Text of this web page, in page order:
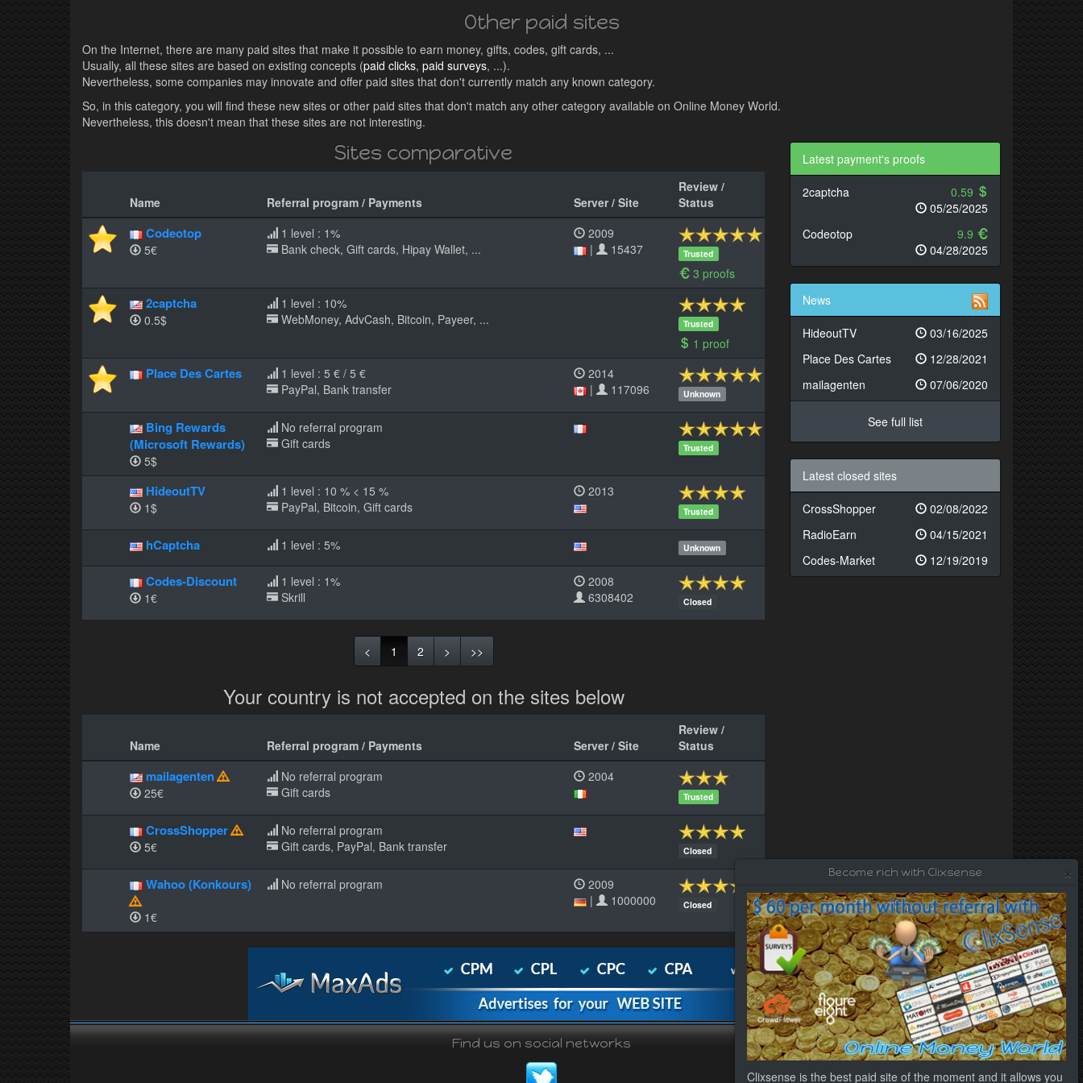
Other paid sites
On the Internet, there are many paid sites that make it possible to earn money, gifts, codes, gift cards, ...
Usually, all these sites are based on existing concepts (paid clicks, paid surveys, ...).
Nevertheless, some companies may innovate and offer paid sites that don't currently match any known category.
So, in this category, you will find these new sites or other paid sites that don't match any other category available on Online Money World.
Nevertheless, this doesn't mean that these sites are not interesting.
Sites comparative
Name Referral program / Payments Server / Site
Review /
Status
Codeotop
5€
1 level : 1%
Bank check, Gift cards, Hipay Wallet, ...
2009
|
15437 Trusted
3 proofs
2captcha
0.5$
1 level : 10%
WebMoney, AdvCash, Bitcoin, Payeer, ...
Trusted
1 proof
Place Des Cartes
1 level : 5 € / 5 €
PayPal, Bank transfer
2014
|
117096 Unknown
Bing Rewards
(Microsoft Rewards)
5$
No referral program
Gift cards
Trusted
HideoutTV
1$
1 level : 10 % < 15 %
PayPal, Bitcoin, Gift cards
2013
Trusted
hCaptcha 1 level : 5% Unknown
Codes-Discount
1€
1 level : 1%
Skrill
2008
6308402
Closed
< 1 2 > >>
Your country is not accepted on the sites below
Name Referral program / Payments Server / Site
Review /
Status
mailagenten
25€
No referral program
Gift cards
2004
Trusted
CrossShopper
5€
No referral program
Gift cards, PayPal, Bank transfer
Closed
Wahoo (Konkours)
1€
No referral program
2009
|
1000000 Closed
Latest payment's proofs
2captcha
0.59
05/25/2025
Codeotop
9.9
04/28/2025
News
HideoutTV
03/16/2025
Place Des Cartes
12/28/2021
mailagenten
07/06/2020
See full list
Latest closed sites
CrossShopper
02/08/2022
RadioEarn
04/15/2021
Codes-Market
12/19/2019
Find us on social networks
×
Become rich with Clixsense
Clixsense is the best paid site of the moment and it allows you